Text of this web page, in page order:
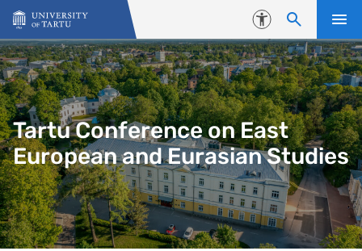
Skip to content
Accessibility
Tartu Conference on East
European and Eurasian Studies